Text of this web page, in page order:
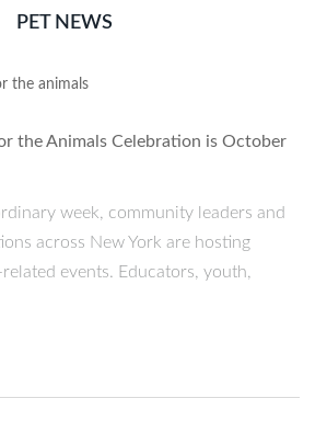
PET NEWS
the Animals Celebration is October
week, community leaders and
across New York are hosting
events. Educators, youth,